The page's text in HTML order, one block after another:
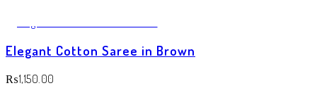
Elegant Cotton Saree in Brown
₨1,150.00